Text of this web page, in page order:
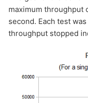
maximum throughput
second. Each test
throughput stopped